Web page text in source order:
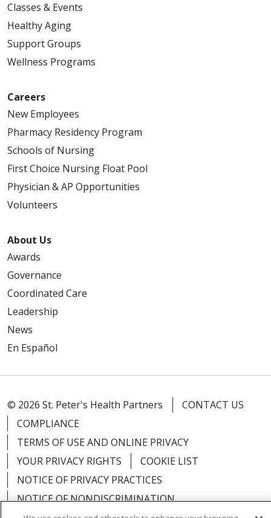
Classes & Events
Healthy Aging
Support Groups
Wellness Programs
Careers
New Employees
Pharmacy Residency Program
Schools of Nursing
First Choice Nursing Float Pool
Physician & AP Opportunities
Volunteers
About Us
Awards
Governance
Coordinated Care
Leadership
News
En Español
© 2026 St. Peter's Health Partners
CONTACT US
COMPLIANCE
TERMS OF USE AND ONLINE PRIVACY
YOUR PRIVACY RIGHTS
COOKIE LIST
NOTICE OF PRIVACY PRACTICES
NOTICE OF NONDISCRIMINATION